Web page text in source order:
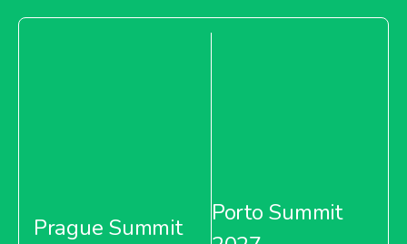
Prague Summit
Porto Summit